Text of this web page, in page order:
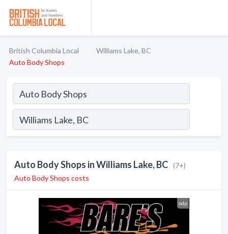
British Columbia Local
Williams Lake, BC
Auto Body Shops
Auto Body Shops in Williams Lake, BC (7+)
Auto Body Shops costs
odp